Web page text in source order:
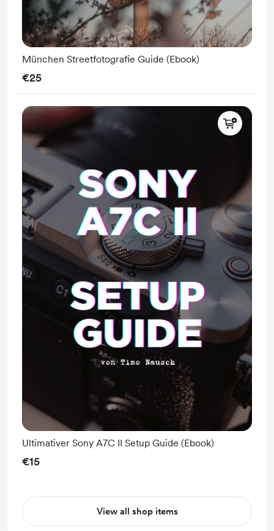
München Streetfotografie Guide (Ebook)
€25
Ultimativer Sony A7C II Setup Guide (Ebook)
€15
View all shop items